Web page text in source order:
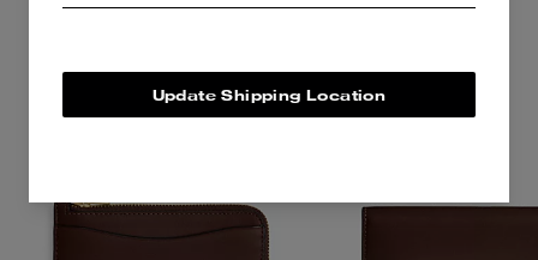
Update Shipping Location